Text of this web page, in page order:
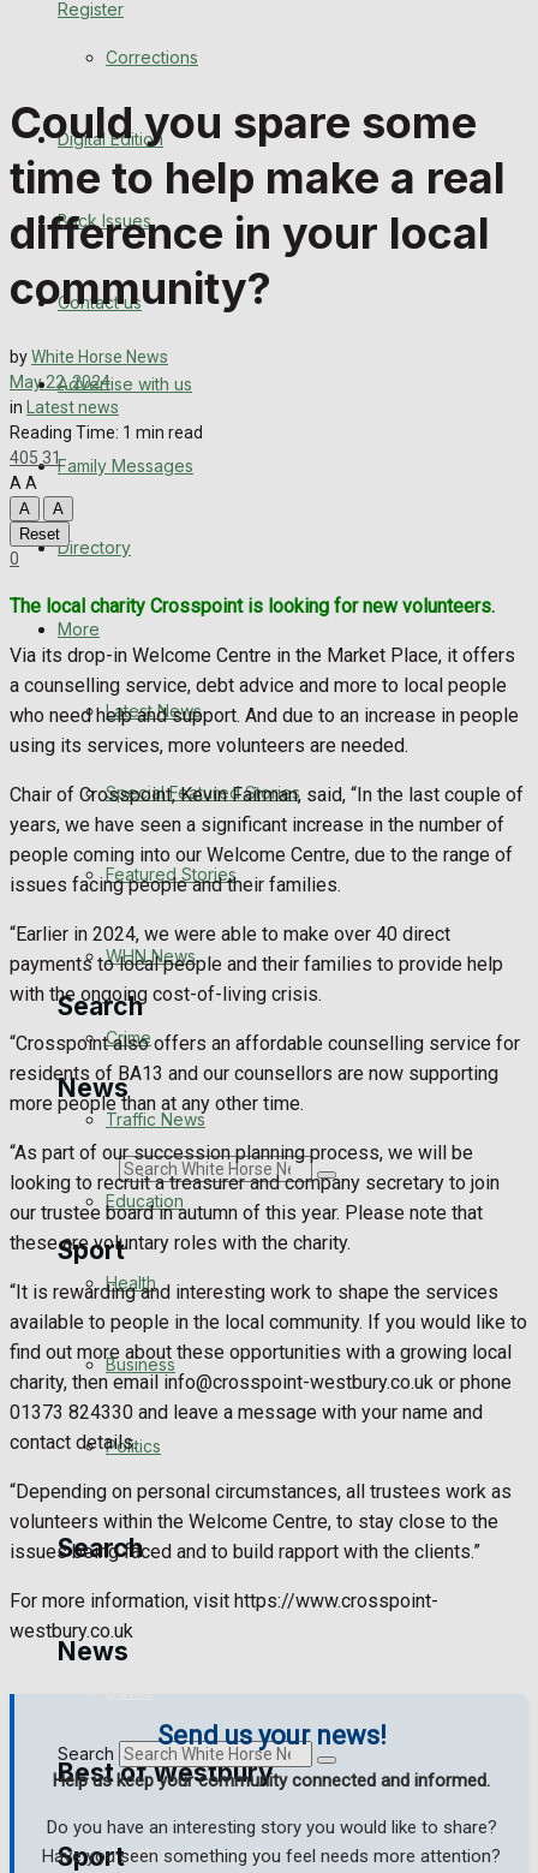
Register
Back Issues
Advertise with us
Latest News
Special Featured Stories
Traffic News
Education
Health
Business
Politics
Search
News
Sport
Westbury FC
Football
Rugby
General Sport
Golf
Best of Westbury
Westbury Community
Corrections
Digital Edition
Back Issues
Contact us
Advertise with us
Family Messages
Directory
More
Latest News
Special Featured Stories
Featured Stories
WHN News
Crime
Traffic News
Education
Health
Business
Politics
Search
News
Search
Sport
Could you spare some
time to help make a real
difference in your local
community?
byWhite Horse News
May 22, 2024
in Latest news
Reading Time: 1 min read
405 31
AA
A
A
Reset
0
The local charity Crosspoint is looking for new volunteers.
Via its drop-in Welcome Centre in the Market Place, it offers
a counselling service, debt advice and more to local people
who need help and support. And due to an increase in people
using its services, more volunteers are needed.
Chair of Crosspoint, Kevin Fairman, said, “In the last couple of
years, we have seen a significant increase in the number of
people coming into our Welcome Centre, due to the range of
issues facing people and their families.
“Earlier in 2024, we were able to make over 40 direct
payments to local people and their families to provide help
with the ongoing cost-of-living crisis.
“Crosspoint also offers an affordable counselling service for
residents of BA13 and our counsellors are now supporting
more people than at any other time.
“As part of our succession planning process, we will be
looking to recruit a treasurer and company secretary to join
our trustee board in autumn of this year. Please note that
these are voluntary roles with the charity.
“It is rewarding and interesting work to shape the services
available to people in the local community. If you would like to
find out more about these opportunities with a growing local
charity, then email info@crosspoint-westbury.co.uk or phone
01373 824330 and leave a message with your name and
contact details.
“Depending on personal circumstances, all trustees work as
volunteers within the Welcome Centre, to stay close to the
issues being faced and to build rapport with the clients.”
For more information, visit https://www.crosspoint-
westbury.co.uk
Send us your news!
Help us keep your community connected and informed.
Do you have an interesting story you would like to share?
Have you seen something you feel needs more attention?